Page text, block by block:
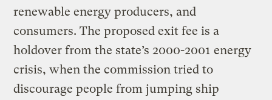
renewable energy producers, and
consumers. The proposed exit fee is a
holdover from the state’s 2000-2001 energy
crisis, when the commission tried to
discourage people from jumping ship